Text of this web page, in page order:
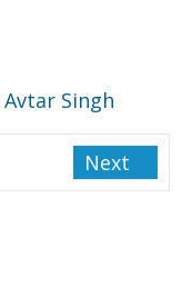
Avtar Singh
Next